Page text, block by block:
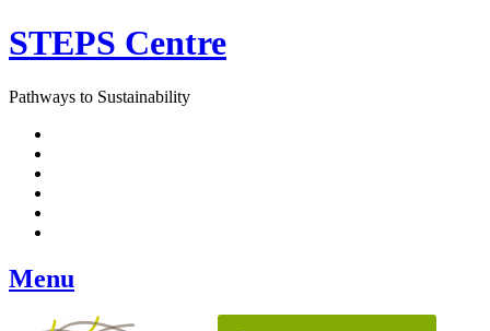
Skip
to
STEPS Centre
Pathways to Sustainability
Menu